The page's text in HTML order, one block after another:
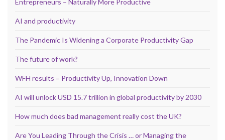
AI and productivity
The Pandemic Is Widening a Corporate Productivity Gap
The future of work?
WFH results = Productivity Up, Innovation Down
AI will unlock USD 15.7 trillion in global productivity by 2030
How much does bad management really cost the UK?
Are You Leading Through the Crisis … or Managing the